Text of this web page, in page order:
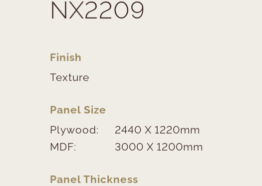
NX2209
Finish
Texture
Panel Size
Plywood:
2440 X 1220mm
MDF:
3000 X 1200mm
Panel Thickness